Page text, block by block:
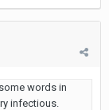
words in
infectious.